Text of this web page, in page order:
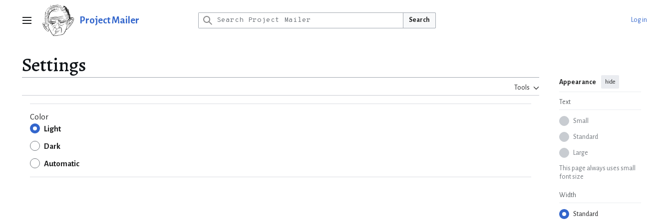
Main menu Project Mailer Search Log in
Settings
Tools
Appearance hide
Text
Small
Standard
Large
This page always uses small
font size
Width
Standard
Color
Light
Dark
Automatic